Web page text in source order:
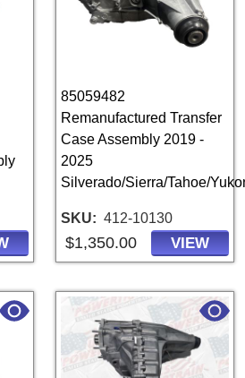
85059482
Remanufactured Transfer
Case Assembly 2019 -
2025
Silverado/Sierra/Tahoe/
SKU 412-10130
$1,350.00 VIEW